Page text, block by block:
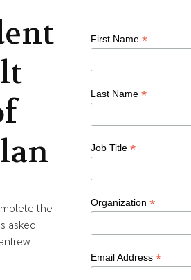
the
asked
First Name *
Last Name *
Job Title *
Organization *
Email Address *